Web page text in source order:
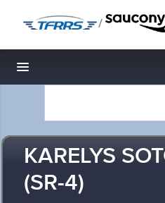
/
Toggle navigation
KARELYS
(SR-4)